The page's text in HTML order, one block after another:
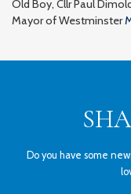
Old Boy, Cllr Paul
Mayor of Westminster
Do you have some